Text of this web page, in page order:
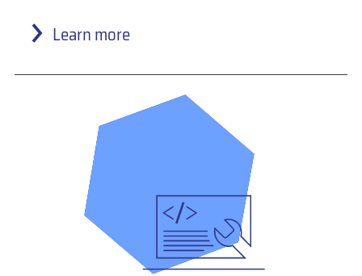
Learn more